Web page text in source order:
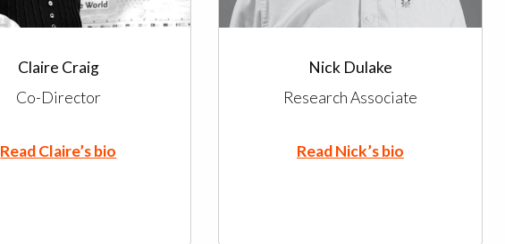
Claire Craig
Co-Director
Read Claire’s bio
Nick Dulake
Research Associate
Read Nick’s bio